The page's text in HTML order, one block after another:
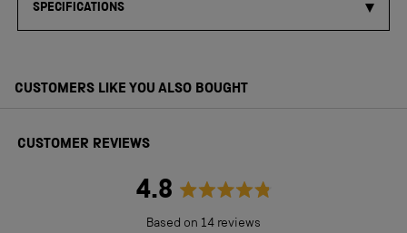
SPECIFICATIONS
CUSTOMERS LIKE YOU ALSO BOUGHT
CUSTOMER REVIEWS
4.8
Rated
Based on 14 reviews